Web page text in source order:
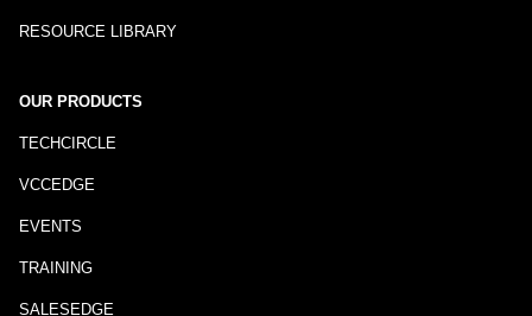
RESOURCE LIBRARY
OUR PRODUCTS
TECHCIRCLE
VCCEDGE
EVENTS
TRAINING
SALESEDGE